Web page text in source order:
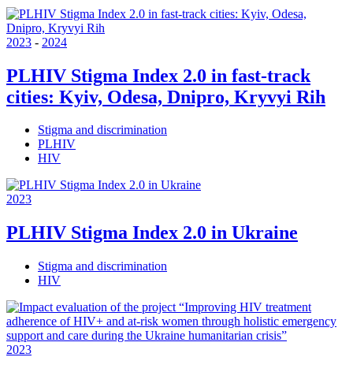
2023 - 2024
PLHIV Stigma Index 2.0 in fast-track
cities: Kyiv, Odesa, Dnipro, Kryvyi Rih
Stigma and discrimination
PLHIV
HIV
2023
PLHIV Stigma Index 2.0 in Ukraine
Stigma and discrimination
HIV
2023